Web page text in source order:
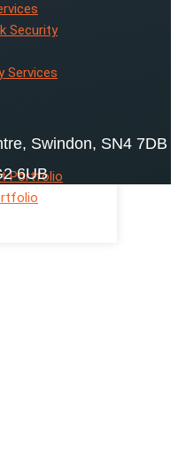
Security
Services
Portfolio
Swindon, SN4 7DB
6UB